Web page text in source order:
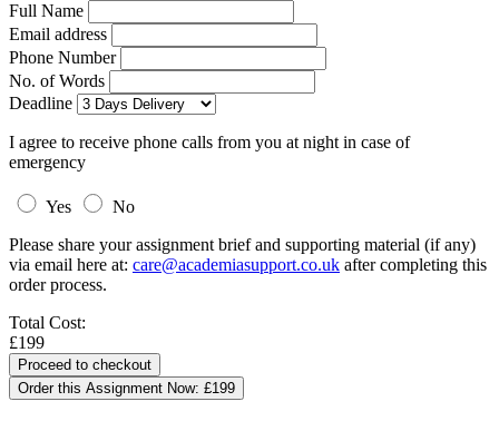
Full Name
Email address
Phone Number
No. of Words
Deadline
I agree to receive phone calls from you at night in case of
emergency
Yes
No
Please share your assignment brief and supporting material (if any)
via email here at: care@academiasupport.co.uk after completing this
order process.
Total Cost:
£199
Order this Assignment Now: £199